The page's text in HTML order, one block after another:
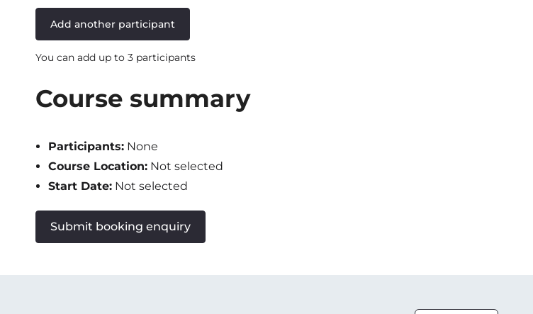
Add another participant
You can add up to 3 participants
Course summary
Participants: None
Course Location: Not selected
Start Date: Not selected
Submit booking enquiry